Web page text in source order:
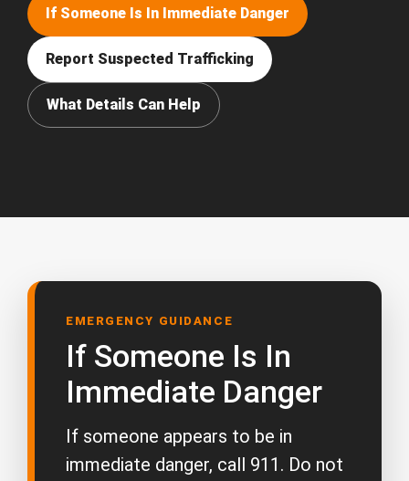
If Someone Is In Immediate Danger
Report Suspected Trafficking
What Details Can Help
EMERGENCY GUIDANCE
If Someone Is In
Immediate Danger
If someone appears to be in
immediate danger, call 911. Do not